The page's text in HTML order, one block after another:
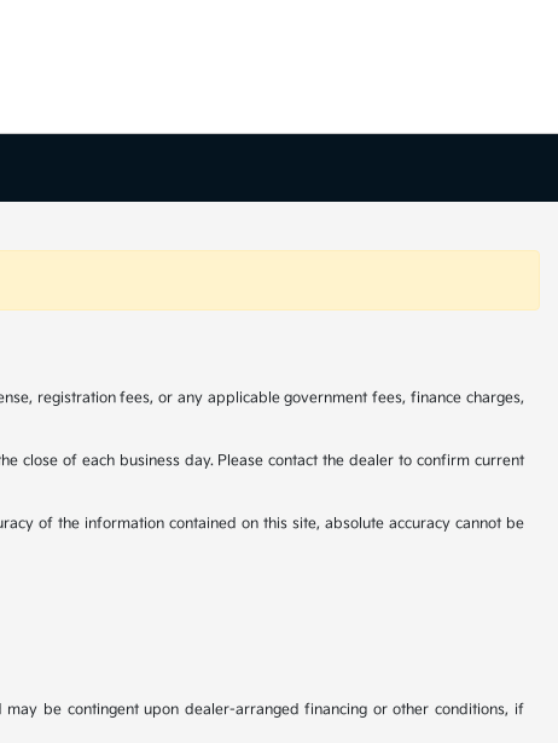
registration fees, or any applicable government fees, finance charges,
close of each business day. Please contact the dealer to confirm current
of the information contained on this site, absolute accuracy cannot be
be contingent upon dealer-arranged financing or other conditions, if